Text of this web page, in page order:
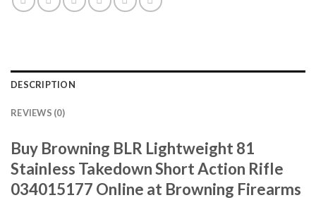
DESCRIPTION
REVIEWS (0)
Buy Browning BLR Lightweight 81
Stainless Takedown Short Action Rifle
034015177 Online at Browning Firearms